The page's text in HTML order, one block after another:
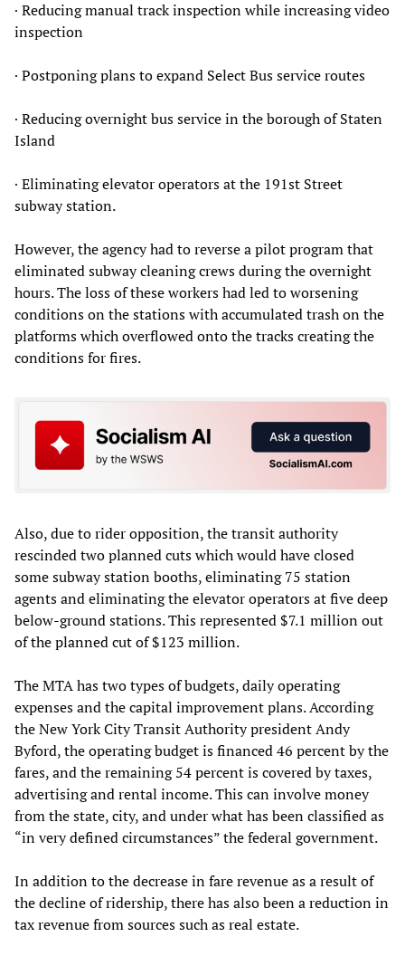
· Reducing manual track inspection while increasing video
inspection
· Postponing plans to expand Select Bus service routes
· Reducing overnight bus service in the borough of Staten
Island
· Eliminating elevator operators at the 191st Street
subway station.
However, the agency had to reverse a pilot program that
eliminated subway cleaning crews during the overnight
hours. The loss of these workers had led to worsening
conditions on the stations with accumulated trash on the
platforms which overflowed onto the tracks creating the
conditions for fires.
Also, due to rider opposition, the transit authority
rescinded two planned cuts which would have closed
some subway station booths, eliminating 75 station
agents and eliminating the elevator operators at five deep
below-ground stations. This represented $7.1 million out
of the planned cut of $123 million.
The MTA has two types of budgets, daily operating
expenses and the capital improvement plans. According
the New York City Transit Authority president Andy
Byford, the operating budget is financed 46 percent by the
fares, and the remaining 54 percent is covered by taxes,
advertising and rental income. This can involve money
from the state, city, and under what has been classified as
“in very defined circumstances” the federal government.
In addition to the decrease in fare revenue as a result of
the decline of ridership, there has also been a reduction in
tax revenue from sources such as real estate.